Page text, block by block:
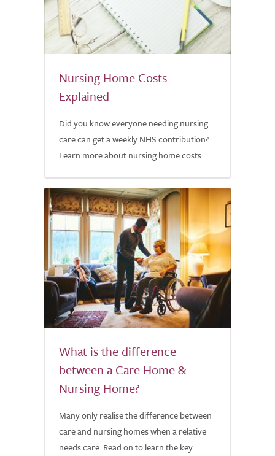
Nursing Home Costs
Explained
Did you know everyone needing nursing
care can get a weekly NHS contribution?
Learn more about nursing home costs.
What is the difference
between a Care Home &
Nursing Home?
Many only realise the difference between
care and nursing homes when a relative
needs care. Read on to learn the key